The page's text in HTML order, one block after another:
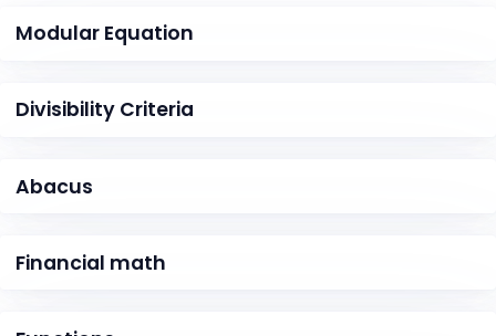
Modular Equation
Divisibility Criteria
Abacus
Financial math